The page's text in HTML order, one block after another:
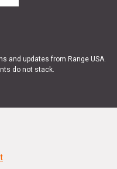
and updates from Range USA.
do not stack.